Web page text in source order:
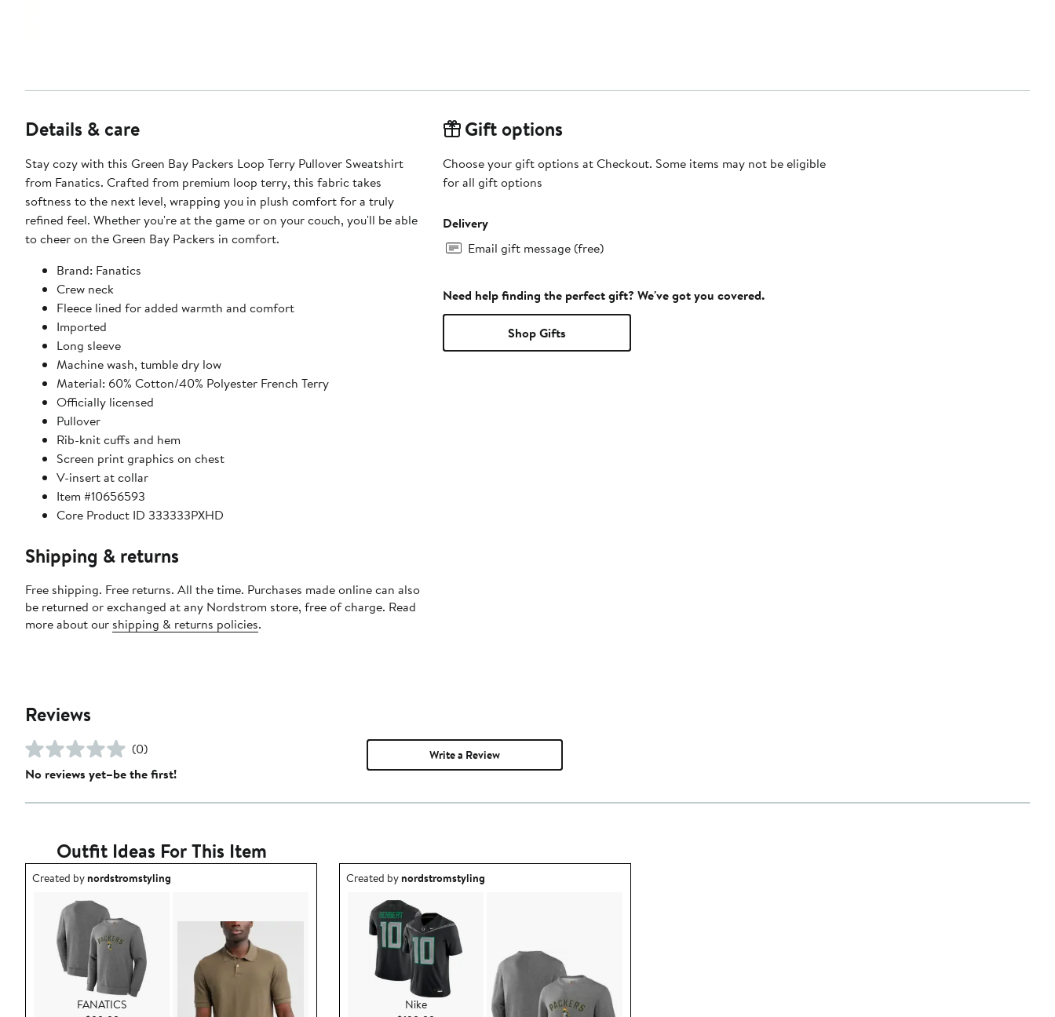
Details & care
Stay cozy with this Green Bay Packers Loop Terry Pullover Sweatshirt
from Fanatics. Crafted from premium loop terry, this fabric takes
softness to the next level, wrapping you in plush comfort for a truly
refined feel. Whether you're at the game or on your couch, you'll be able
to cheer on the Green Bay Packers in comfort.
Brand: Fanatics
Crew neck
Fleece lined for added warmth and comfort
Imported
Long sleeve
Machine wash, tumble dry low
Material: 60% Cotton/40% Polyester French Terry
Officially licensed
Pullover
Rib-knit cuffs and hem
Screen print graphics on chest
V-insert at collar
Item #10656593
Core Product ID 333333PXHD
Shipping & returns
Free shipping. Free returns. All the time. Purchases made online can also
be returned or exchanged at any Nordstrom store, free of charge. Read
more about our shipping & returns policies.
Gift options
Choose your gift options at Checkout. Some items may not be eligible
for all gift options
Delivery
Email gift message (free)
Need help finding the perfect gift? We've got you covered.
Shop Gifts
Reviews
(0)
No reviews yet–be the first!
Write a Review
Outfit Ideas For This Item
Outfit idea created by nordstromstyling.
Created bynordstromstyling
FANATICS
Outfit idea created by nordstromstyling.
Created bynordstromstyling
Nike